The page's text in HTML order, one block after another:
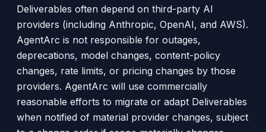
Deliverables often depend on third-party AI
providers (including Anthropic, OpenAI, and AWS).
AgentArc is not responsible for outages,
deprecations, model changes, content-policy
changes, rate limits, or pricing changes by those
providers. AgentArc will use commercially
reasonable efforts to migrate or adapt Deliverables
when notified of material provider changes, subject